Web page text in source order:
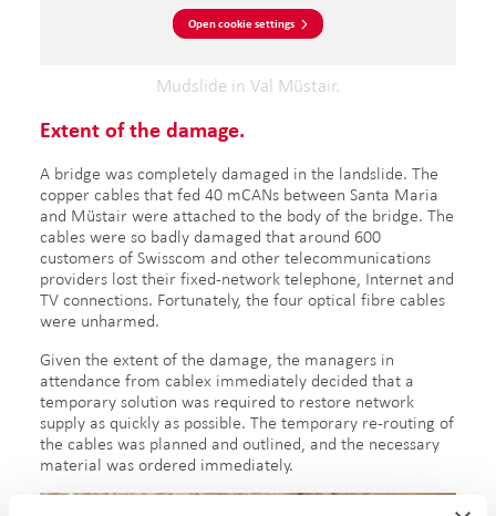
Open cookie settings
Mudslide in Val Müstair.
Extent of the damage.
A bridge was completely damaged in the landslide. The
copper cables that fed 40 mCANs between Santa Maria
and Müstair were attached to the body of the bridge. The
cables were so badly damaged that around 600
customers of Swisscom and other telecommunications
providers lost their fixed-network telephone, Internet and
TV connections. Fortunately, the four optical fibre cables
were unharmed.
Given the extent of the damage, the managers in
attendance from cablex immediately decided that a
temporary solution was required to restore network
supply as quickly as possible. The temporary re-routing of
the cables was planned and outlined, and the necessary
material was ordered immediately.